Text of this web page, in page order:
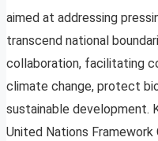
aimed at addressing
transcend national
collaboration, facilitating
climate change, protect
sustainable development.
United Nations Framework